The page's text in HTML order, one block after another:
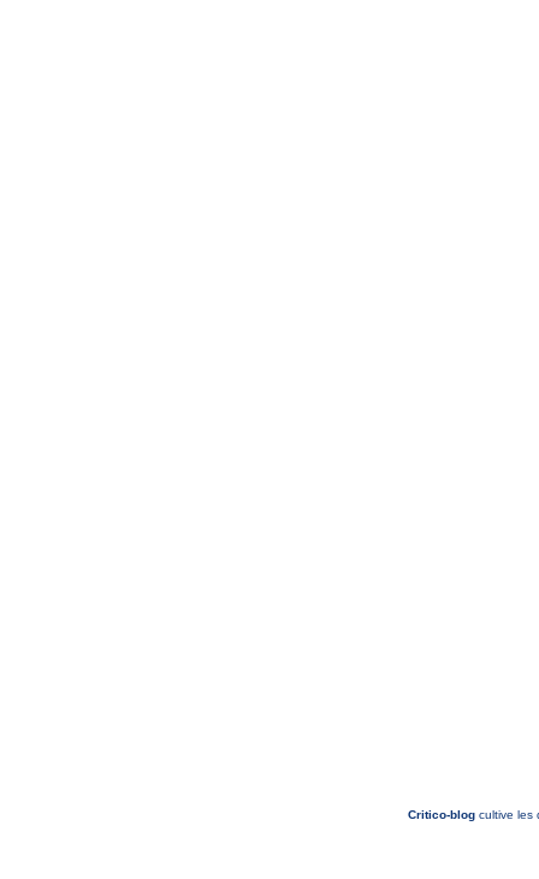
Critico-blog cultive les